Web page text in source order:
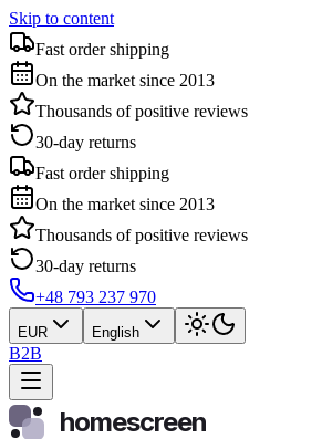
Skip to content
Fast order shipping
On the market since 2013
Thousands of positive reviews
30-day returns
Fast order shipping
On the market since 2013
Thousands of positive reviews
30-day returns
+48 793 237 970
EUR English
B2B
homescreen